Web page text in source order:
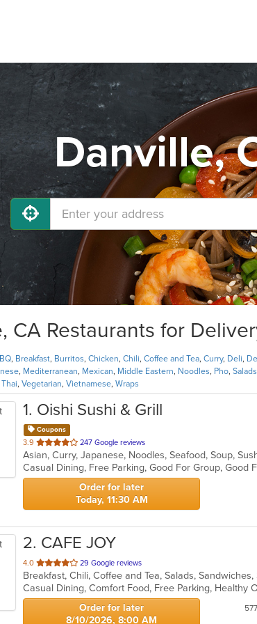
Danville,
CA Restaurants for
, Breakfast, Burritos, Chicken, Chili, Coffee and Tea, Curry, Deli,
, Mediterranean, Mexican, Middle Eastern, Noodles, Pho, Salads
Thai, Vegetarian, Vietnamese, Wraps
1. Oishi Sushi & Grill
Coupons
3.9 out
of
5
stars.
247 Google reviews
Asian, Curry, Japanese, Noodles, Seafood, Soup,
Order for later
Today, 11:30 AM
2. CAFE JOY
4.0 out
of
5
stars.
29 Google reviews
Breakfast, Chili, Coffee and Tea, Salads,
Casual Dining, Comfort Food, Free Parking, Healthy
Order for later
8/10/2026, 8:00 AM